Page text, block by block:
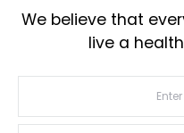
We believe that
live a